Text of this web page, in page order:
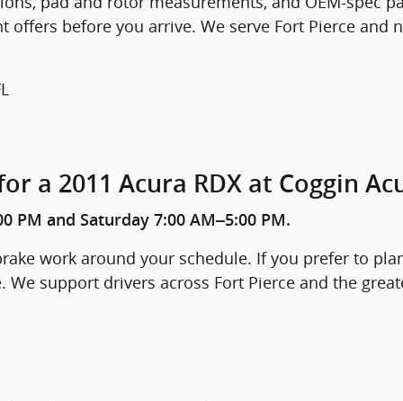
before you arrive. We serve Fort Pierce and
a 2011 Acura RDX at Coggin
PM and Saturday 7:00 AM–5:00 PM.
work around your schedule. If you prefer to
support drivers across Fort Pierce and the